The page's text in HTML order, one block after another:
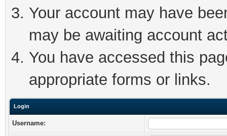
Your account may have
may be awaiting account
You have accessed this
appropriate forms or links.
Login
Username: